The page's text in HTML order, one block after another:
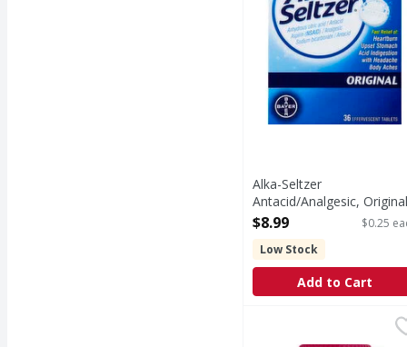
Alka-Seltzer
Antacid/Analgesic,
Effervescent Tablets - 36
Each
Open Product Description
$8.99
$0.25
Low Stock
Add to Cart
MiraLAX Osmotic
In Each Dose: Other